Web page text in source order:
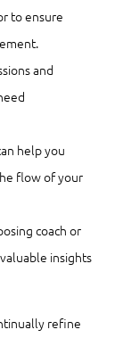
to ensure
and
help you
flow of your
coach or
insights
refine